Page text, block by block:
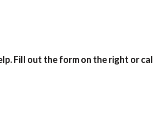
Fill out the form on the right or